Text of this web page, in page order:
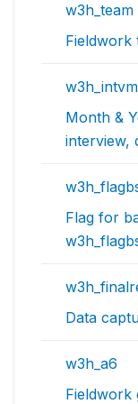
w3h_team
Fieldwork
Month &
interview,
Flag for
Data
w3h_a6
Fieldwork